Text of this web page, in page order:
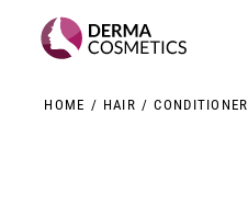
content
HOME HAIR CONDITIONER